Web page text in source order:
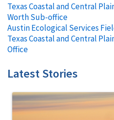
Texas Coastal and Central
Worth Sub-office
Austin Ecological Services
Texas Coastal and Central
Office
Latest Stories